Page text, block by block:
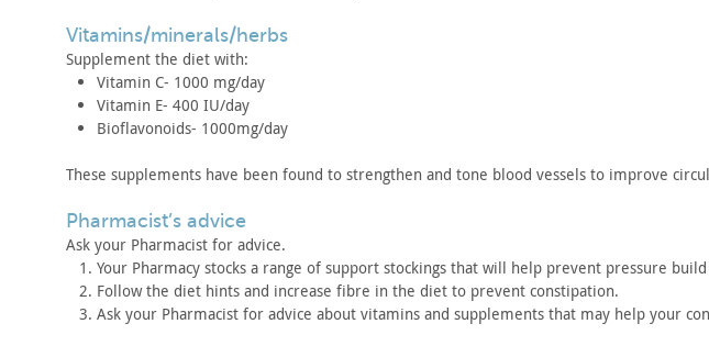
vitamins/minerals/herbs
Supplement the diet with:
Vitamin C- 1000 mg/day
Vitamin E- 400 IU/day
Bioflavonoids- 1000mg/day
These supplements have been found to strengthen and tone blood vessels to improve
pharmacist’s advice
Ask your Pharmacist for advice.
Your Pharmacy stocks a range of support stockings that will help prevent pressure
Follow the diet hints and increase fibre in the diet to prevent constipation.
Ask your Pharmacist for advice about vitamins and supplements that may help your